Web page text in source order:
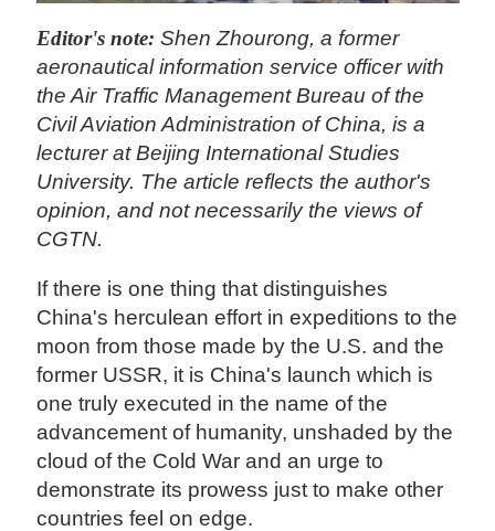
Editor's note: Shen Zhourong, a former
aeronautical information service officer with
the Air Traffic Management Bureau of the
Civil Aviation Administration of China, is a
lecturer at Beijing International Studies
University. The article reflects the author's
opinion, and not necessarily the views of
CGTN.
If there is one thing that distinguishes
China's herculean effort in expeditions to the
moon from those made by the U.S. and the
former USSR, it is China's launch which is
one truly executed in the name of the
advancement of humanity, unshaded by the
cloud of the Cold War and an urge to
demonstrate its prowess just to make other
countries feel on edge.